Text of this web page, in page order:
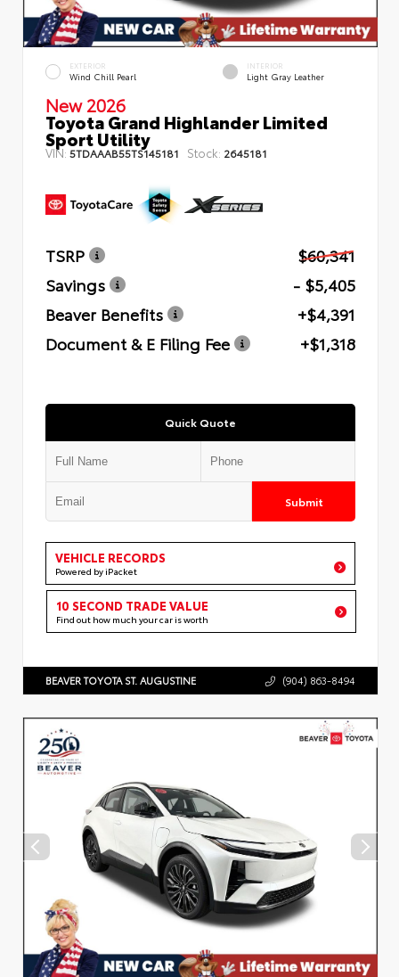
EXTERIOR
Wind Chill Pearl
INTERIOR
Light Gray Leather
New 2026
Toyota Grand Highlander Limited
Sport Utility
VIN: 5TDAAAB55TS145181 Stock: 2645181
TSRP
$60,341
Savings
- $5,405
Beaver Benefits
+$4,391
Document & E Filing Fee
+$1,318
Quick Quote
Submit
VEHICLE RECORDS
Powered by iPacket
10 SECOND TRADE VALUE
Find out how much your car is worth
BEAVER TOYOTA ST. AUGUSTINE (904) 863-8494